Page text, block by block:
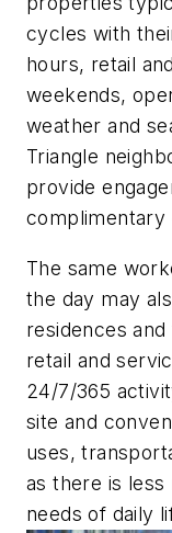
cycles with
hours, retail
weekends,
weather and
Triangle
provide
complimentary
The same
the day may
residences
retail and
24/7/365
site and
uses,
as there is
needs of daily